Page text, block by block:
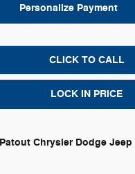
Personalize Payment
CLICK TO CALL
LOCK IN PRICE
Chrysler Dodge Jeep